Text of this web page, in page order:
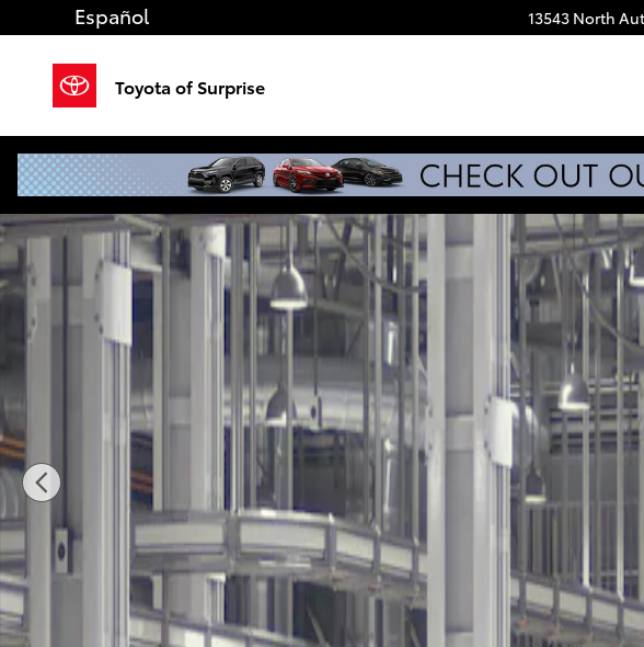
Skip to main content 13543 North
Español
Toyota of Surprise
New 2026 Toyota Tacoma i-FORCE MAX TRD Off-Road 4X4 DOUBLE